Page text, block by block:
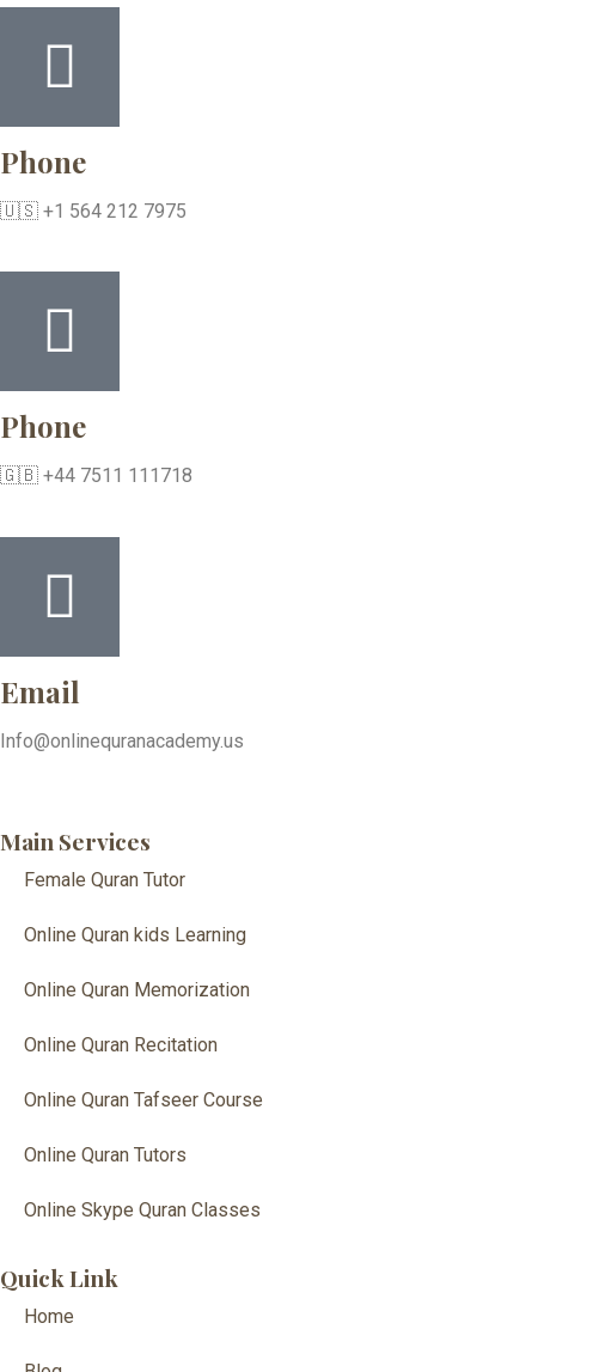
Phone
🇺🇸 +1 564 212 7975
Phone
🇬🇧 +44 7511 111718
Email
Info@onlinequranacademy.us
Main Services
Female Quran Tutor
Online Quran kids Learning
Online Quran Memorization
Online Quran Recitation
Online Quran Tafseer Course
Online Quran Tutors
Online Skype Quran Classes
Quick Link
Home